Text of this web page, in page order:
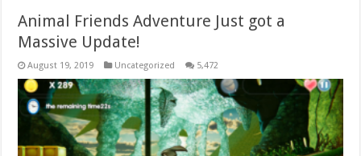
Animal Friends Adventure Just got a
Massive Update!
August 19, 2019 Uncategorized 5,472